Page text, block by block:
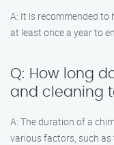
A: It is recommended to
at least once a year to
Q: How long
and cleaning
A: The duration of a
various factors, such